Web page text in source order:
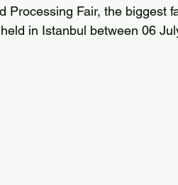
Processing Fair, the
in Istanbul between 06